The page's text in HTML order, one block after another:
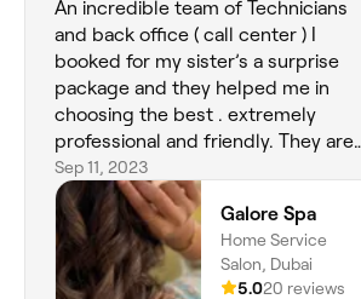
An incredible team of Technicians
and back office ( call center ) I
booked for my sister’s a surprise
package and they helped me in
choosing the best . extremely
professional and friendly. They are
very honest in offering services that
are suited to your needs. Excellent
outcome. No wonder they are the
best nail salon in Dubai , Sharjah and
Northern Emirates .
Sep 11, 2023
Galore Spa
Home Service
Salon, Dubai
5.020 reviews